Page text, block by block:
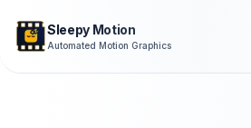
Sleepy Motion
Automated Motion Graphics